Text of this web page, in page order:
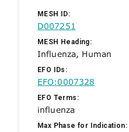
MESH ID:
D007251
MESH Heading:
Influenza, Human
EFO IDs:
EFO:0007328
EFO Terms:
influenza
Max Phase for Indication: